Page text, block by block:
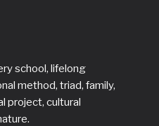
school, lifelong
method, triad, family,
project, cultural